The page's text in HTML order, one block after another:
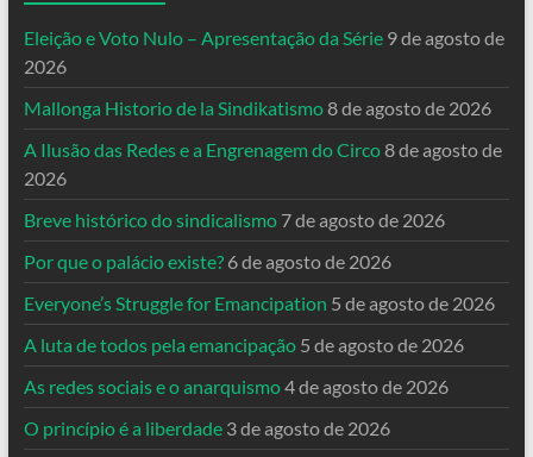
Eleição e Voto Nulo – Apresentação da Série 9 de agosto de
2026
Mallonga Historio de la Sindikatismo8 de agosto de 2026
A Ilusão das Redes e a Engrenagem do Circo8 de agosto de
2026
Breve histórico do sindicalismo 7 de agosto de 2026
Por que o palácio existe? 6 de agosto de 2026
Everyone’s Struggle for Emancipation 5 de agosto de 2026
A luta de todos pela emancipação 5 de agosto de 2026
As redes sociais e o anarquismo4 de agosto de 2026
O princípio é a liberdade 3 de agosto de 2026